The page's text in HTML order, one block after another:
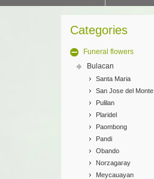
Categories
Funeral flowers
Bulacan
Santa Maria
San Jose del Monte
Pulilan
Plaridel
Paombong
Pandi
Obando
Norzagaray
Meycauayan